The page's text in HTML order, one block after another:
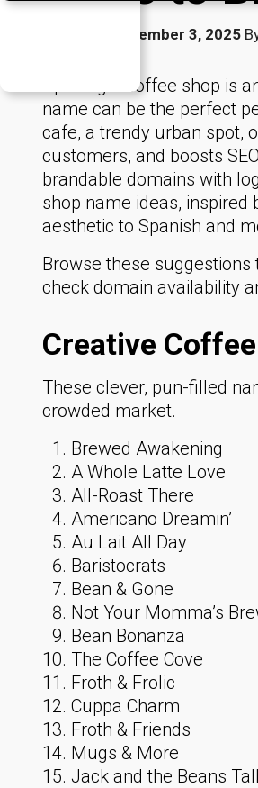
December 3, 2025
Opening a coffee shop is
name can be the perfect
cafe, a trendy urban spot,
customers, and boosts
brandable domains with
shop name ideas,
aesthetic to Spanish and
Browse these
check domain availability
Creative
These clever, pun-filled
crowded market.
Brewed Awakening
A Whole Latte Love
All-Roast There
Americano Dreamin’
Au Lait All Day
Baristocrats
Bean & Gone
Not Your Momma’s
Bean Bonanza
The Coffee Cove
Froth & Frolic
Cuppa Charm
Froth & Friends
Mugs & More
Jack and the Beans